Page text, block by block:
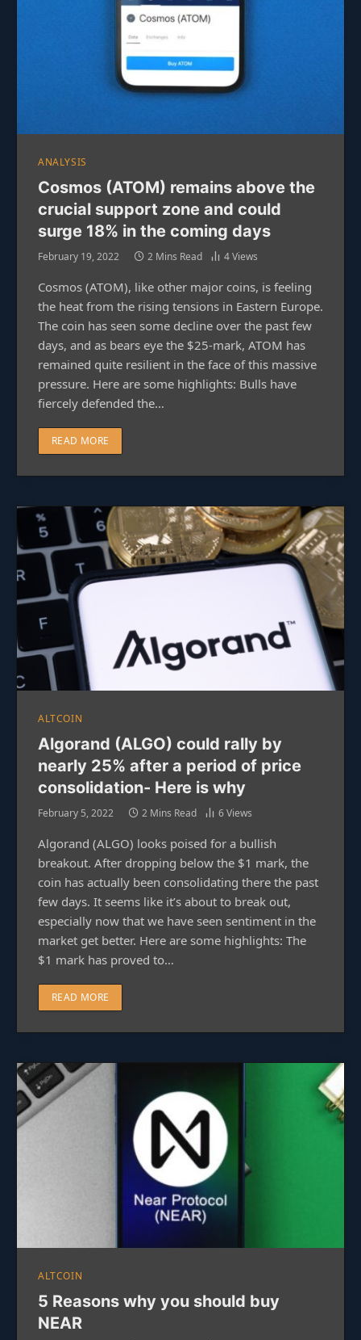
ANALYSIS
Cosmos (ATOM) remains above the
crucial support zone and could
surge 18% in the coming days
February 19, 2022 2 Mins Read 4Views
Cosmos (ATOM), like other major coins, is feeling
the heat from the rising tensions in Eastern Europe.
The coin has seen some decline over the past few
days, and as bears eye the $25-mark, ATOM has
remained quite resilient in the face of this massive
pressure. Here are some highlights: Bulls have
fiercely defended the…
READ MORE
ALTCOIN
Algorand (ALGO) could rally by
nearly 25% after a period of price
consolidation- Here is why
February 5, 2022 2 Mins Read 6Views
Algorand (ALGO) looks poised for a bullish
breakout. After dropping below the $1 mark, the
coin has actually been consolidating there the past
few days. It seems like it’s about to break out,
especially now that we have seen sentiment in the
market get better. Here are some highlights: The
$1 mark has proved to…
READ MORE
ALTCOIN
5 Reasons why you should buy
NEAR